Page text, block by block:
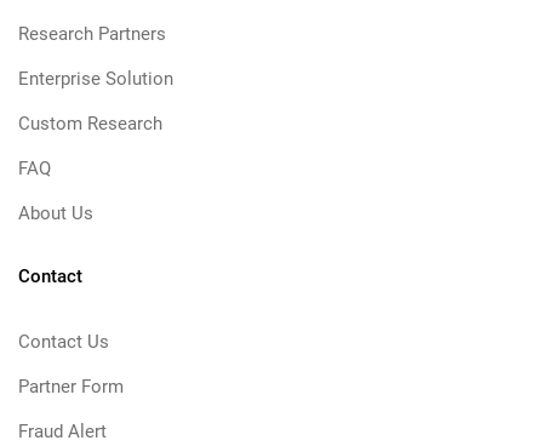
Research Partners
Enterprise Solution
Custom Research
FAQ
About Us
Contact
Contact Us
Partner Form
Fraud Alert